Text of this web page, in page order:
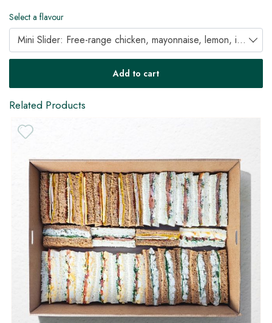
Select a flavour
Mini Slider: Free-range chicken, mayonnaise, lemon, iceburg & parsley (DF)
Add to cart
Related Products